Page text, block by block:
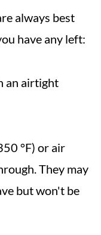
always best
have any left:
an airtight
°F) or air
They may
but won't be